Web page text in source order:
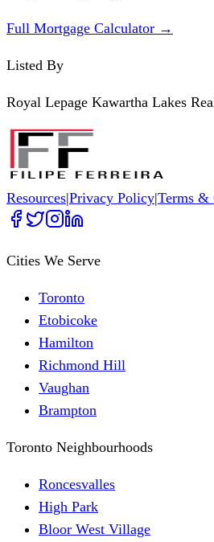
Full Mortgage Calculator →
Listed By
Royal Lepage Kawartha Lakes
Resources|Privacy Policy|Terms &
Cities We Serve
Toronto
Etobicoke
Hamilton
Richmond Hill
Vaughan
Brampton
Toronto Neighbourhoods
Roncesvalles
High Park
Bloor West Village